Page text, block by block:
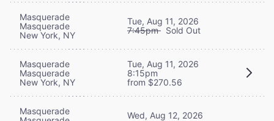
Masquerade
Masquerade
New York, NY
Tue, Aug 11, 2026
7:45pm Sold Out
Masquerade
Masquerade
New York, NY
Tue, Aug 11, 2026
8:15pm
from $270.56
Masquerade
Wed, Aug 12, 2026